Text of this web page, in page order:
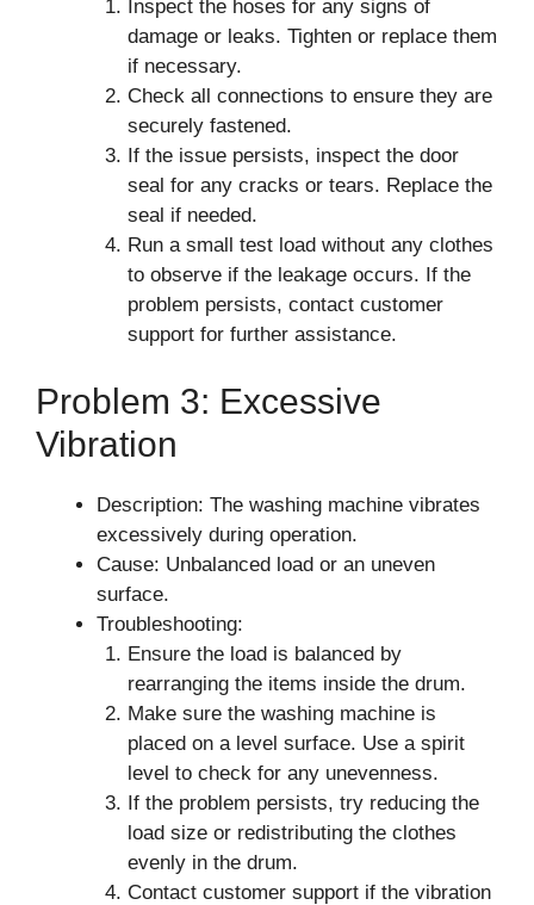
Inspect the hoses for any signs of
damage or leaks. Tighten or replace them
if necessary.
Check all connections to ensure they are
securely fastened.
If the issue persists, inspect the door
seal for any cracks or tears. Replace the
seal if needed.
Run a small test load without any clothes
to observe if the leakage occurs. If the
problem persists, contact customer
support for further assistance.
Problem 3: Excessive
Vibration
Description: The washing machine vibrates
excessively during operation.
Cause: Unbalanced load or an uneven
surface.
Troubleshooting:
Ensure the load is balanced by
rearranging the items inside the drum.
Make sure the washing machine is
placed on a level surface. Use a spirit
level to check for any unevenness.
If the problem persists, try reducing the
load size or redistributing the clothes
evenly in the drum.
Contact customer support if the vibration